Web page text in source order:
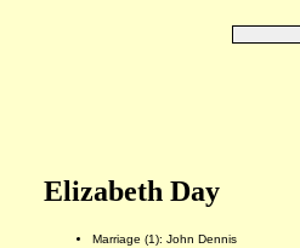
Elizabeth Day
Marriage (1): John Dennis